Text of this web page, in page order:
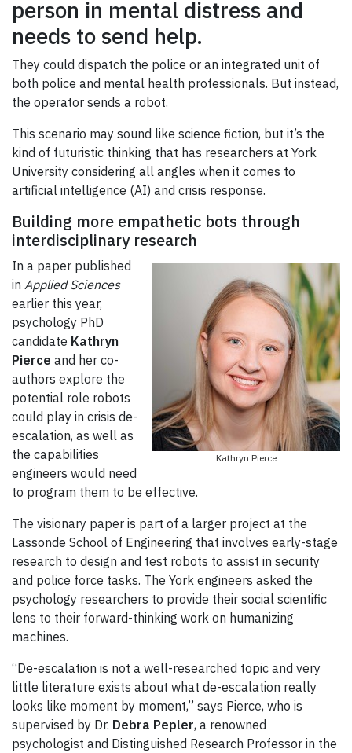
person in mental distress and
needs to send help.
They could dispatch the police or an integrated unit of
both police and mental health professionals. But instead,
the operator sends a robot.
This scenario may sound like science fiction, but it’s the
kind of futuristic thinking that has researchers at York
University considering all angles when it comes to
artificial intelligence (AI) and crisis response.
Building more empathetic bots through
interdisciplinary research
Kathryn Pierce
In a paper published
in Applied Sciences
earlier this year,
psychology PhD
candidate Kathryn
Pierce and her co-
authors explore the
potential role robots
could play in crisis de-
escalation, as well as
the capabilities
engineers would need
to program them to be effective.
The visionary paper is part of a larger project at the
Lassonde School of Engineering that involves early-stage
research to design and test robots to assist in security
and police force tasks. The York engineers asked the
psychology researchers to provide their social scientific
lens to their forward-thinking work on humanizing
machines.
“De-escalation is not a well-researched topic and very
little literature exists about what de-escalation really
looks like moment by moment,” says Pierce, who is
supervised by Dr. Debra Pepler, a renowned
psychologist and Distinguished Research Professor in the